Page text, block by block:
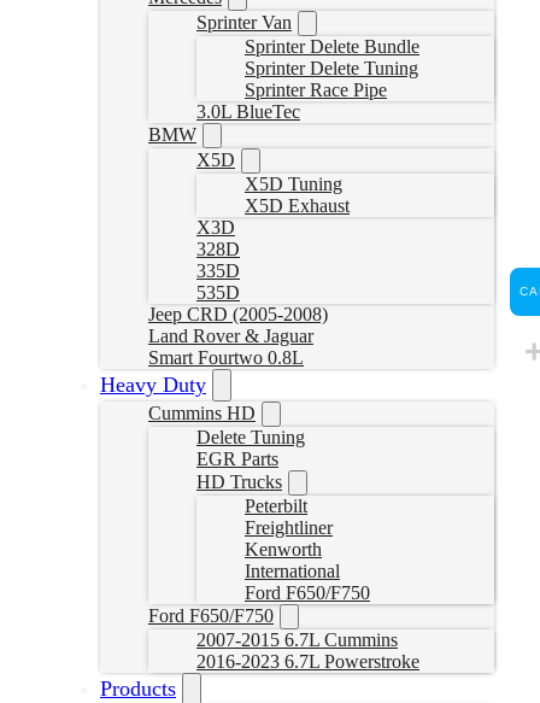
Sprinter Van
Sprinter Delete Bundle
Sprinter Delete Tuning
Sprinter Race Pipe
3.0L BlueTec
BMW
X5D
X5D Tuning
X5D Exhaust
X3D
328D
335D
535D
Jeep CRD (2005-2008)
Land Rover & Jaguar
Smart Fourtwo 0.8L
Heavy Duty
Cummins HD
Delete Tuning
EGR Parts
HD Trucks
Peterbilt
Freightliner
Kenworth
International
Ford F650/F750
Ford F650/F750
2007-2015 6.7L Cummins
2016-2023 6.7L Powerstroke
Products